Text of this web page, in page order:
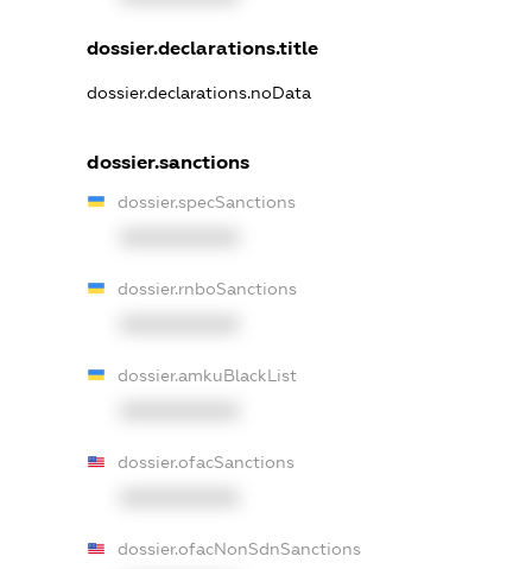
dossier.declarations.title
dossier.declarations.noData
dossier.sanctions
dossier.specSanctions
dossier.rnboSanctions
dossier.amkuBlackList
dossier.ofacSanctions
dossier.ofacNonSdnSanctions